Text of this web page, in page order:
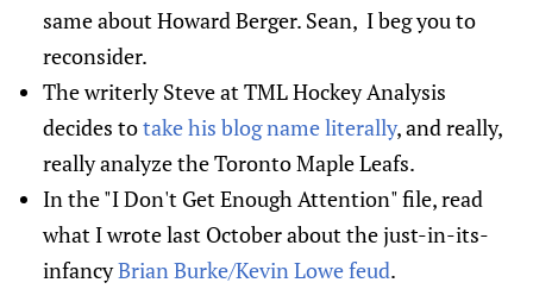
same about Howard Berger. Sean, I beg you to
reconsider.
The writerly Steve at TML Hockey Analysis
decides totake his blog name literally, and really,
really analyze the Toronto Maple Leafs.
In the "I Don't Get Enough Attention" file, read
what I wrote last October about the just-in-its-
infancyBrian Burke/Kevin Lowe feud.